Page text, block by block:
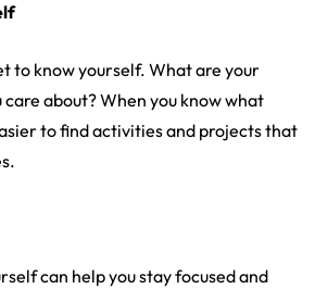
to know yourself. What are your
care about? When you know what
to find activities and projects that
can help you stay focused and